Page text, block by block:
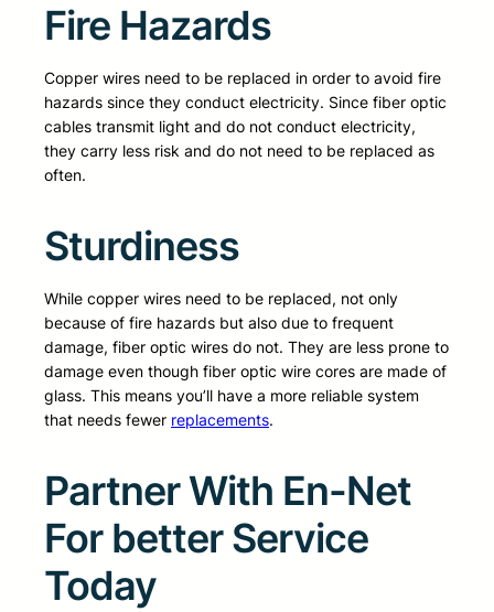
Fire Hazards
Copper wires need to be replaced in order to avoid fire
hazards since they conduct electricity. Since fiber optic
cables transmit light and do not conduct electricity,
they carry less risk and do not need to be replaced as
often.
Sturdiness
While copper wires need to be replaced, not only
because of fire hazards but also due to frequent
damage, fiber optic wires do not. They are less prone to
damage even though fiber optic wire cores are made of
glass. This means you’ll have a more reliable system
that needs fewer replacements.
Partner With En-Net
For better Service
Today